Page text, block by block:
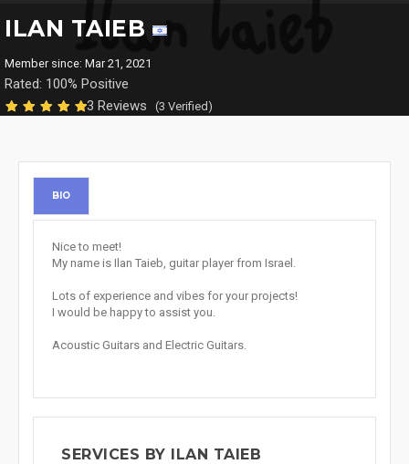
ILAN TAIEB
Member since: Mar 21, 2021
Rated: 100% Positive
3 Reviews
(3 Verified)
BIO
Nice to meet!
My name is Ilan Taieb, guitar player from Israel.
Lots of experience and vibes for your projects!
I would be happy to assist you.
Acoustic Guitars and Electric Guitars.
SERVICES BY ILAN TAIEB